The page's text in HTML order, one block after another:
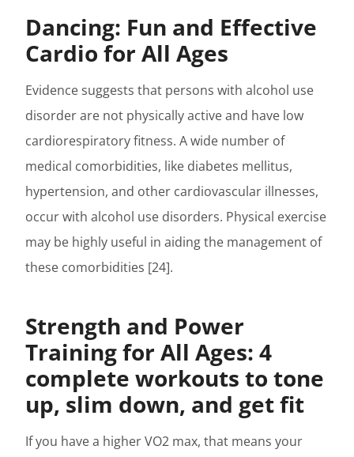
Dancing: Fun and Effective
Cardio for All Ages
Evidence suggests that persons with alcohol use
disorder are not physically active and have low
cardiorespiratory fitness. A wide number of
medical comorbidities, like diabetes mellitus,
hypertension, and other cardiovascular illnesses,
occur with alcohol use disorders. Physical exercise
may be highly useful in aiding the management of
these comorbidities [24].
Strength and Power
Training for All Ages: 4
complete workouts to tone
up, slim down, and get fit
If you have a higher VO2 max, that means your